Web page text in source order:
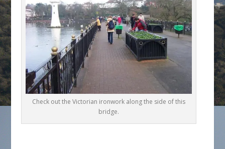
Check out the Victorian ironwork along the side of this
bridge.